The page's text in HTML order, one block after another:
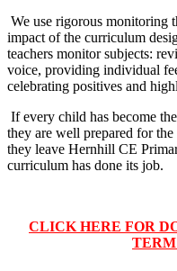
We use rigorous monitoring
impact of the curriculum
teachers monitor subjects:
voice, providing individual
celebrating positives and
If every child has become
they are well prepared for
they leave Hernhill CE
curriculum has done its job.
CLICK HERE FOR